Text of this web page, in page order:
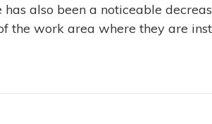
also been a noticeable
the work area where they are